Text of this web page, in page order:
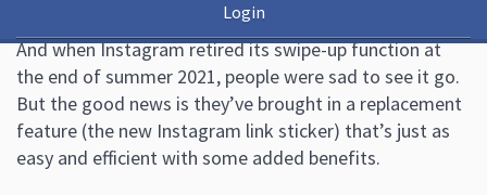
Login
from when Geri AKA Ginger Spice left the Spice Girls.
And when Instagram retired its swipe-up function at
the end of summer 2021, people were sad to see it go.
But the good news is they’ve brought in a replacement
feature (the new Instagram link sticker) that’s just as
easy and efficient with some added benefits.